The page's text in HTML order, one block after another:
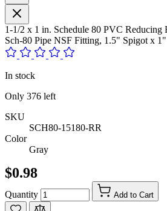
1-1/2 x 1 in. Schedule 80 PVC Reducing
Sch-80 Pipe NSF Fitting, 1.5" Spigot x
In stock
Only 376 left
SKU
SCH80-15180-RR
Color
Gray
$0.98
Quantity Add to Cart